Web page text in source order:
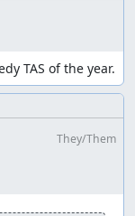
TAS of the year.
They/Them